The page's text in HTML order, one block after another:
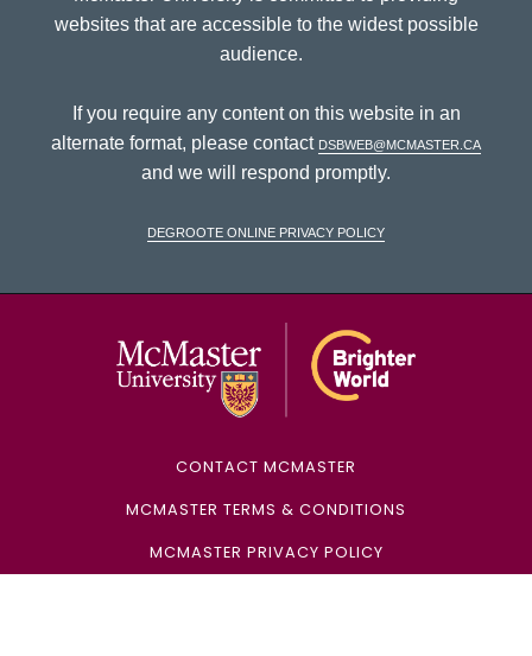
websites that are accessible to the widest possible
audience.
If you require any content on this website in an
alternate format, please contact dsbweb@mcmaster.ca
and we will respond promptly.
DeGroote Online Privacy Policy
CONTACT MCMASTER
MCMASTER TERMS & CONDITIONS
MCMASTER PRIVACY POLICY